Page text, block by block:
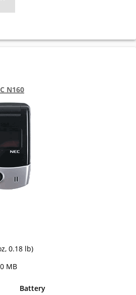
N160
0.18 lb)
MB
Battery